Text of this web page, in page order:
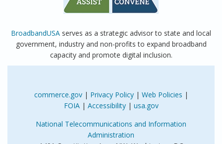
BroadbandUSA serves as a strategic advisor to state and local
government, industry and non-profits to expand broadband
capacity and promote digital inclusion.
commerce.gov| Privacy Policy| Web Policies |
FOIA| Accessibility| usa.gov
National Telecommunications and Information
Administration